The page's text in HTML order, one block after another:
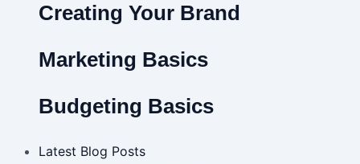
Creating Your Brand
Marketing Basics
Budgeting Basics
Latest Blog Posts